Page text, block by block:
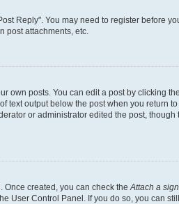
Reply". You may need to register before
post attachments, etc.
own posts. You can edit a post by clicking
output below the post when you return
or administrator edited the post,
Once created, you can check the Attach a
User Control Panel. If you do so, you can